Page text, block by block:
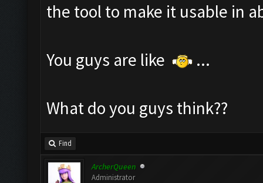
the tool to make it usable in
You guys are like ...
What do you guys think??
Find
ArcherQueen
Administrator